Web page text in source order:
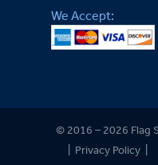
We Accept:
© 2016 – 2026 Flag
| Privacy Policy |